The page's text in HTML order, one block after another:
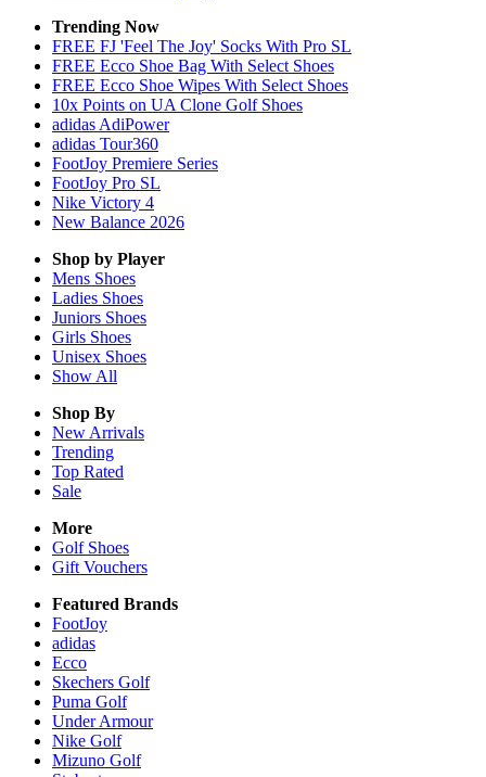
Trending Now
FREE FJ 'Feel The Joy' Socks With Pro SL
FREE Ecco Shoe Bag With Select Shoes
FREE Ecco Shoe Wipes With Select Shoes
10x Points on UA Clone Golf Shoes
adidas AdiPower
adidas Tour360
FootJoy Premiere Series
FootJoy Pro SL
Nike Victory 4
New Balance 2026
Shop by Player
Mens Shoes
Ladies Shoes
Juniors Shoes
Girls Shoes
Unisex Shoes
Show All
Shop By
New Arrivals
Trending
Top Rated
Sale
More
Golf Shoes
Gift Vouchers
Featured Brands
FootJoy
adidas
Ecco
Skechers Golf
Puma Golf
Under Armour
Nike Golf
Mizuno Golf